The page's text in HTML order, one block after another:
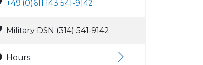
+49 (0)611 143 541-9142
Military DSN (314) 541-9142
Hours: